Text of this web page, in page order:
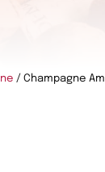
/ Champagne